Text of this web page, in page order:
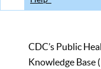
CDC’s Public
Knowledge Base